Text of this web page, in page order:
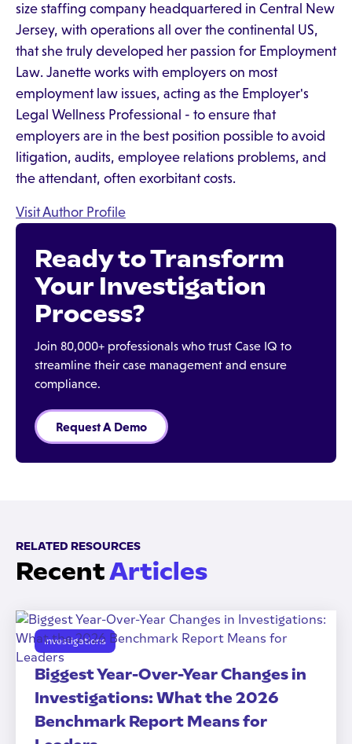
size staffing company headquartered in Central New
Jersey, with operations all over the continental US,
that she truly developed her passion for Employment
Law. Janette works with employers on most
employment law issues, acting as the Employer's
Legal Wellness Professional - to ensure that
employers are in the best position possible to avoid
litigation, audits, employee relations problems, and
the attendant, often exorbitant costs.
Visit Author Profile
Ready to Transform
Your Investigation
Process?
Join 80,000+ professionals who trust Case IQ to
streamline their case management and ensure
compliance.
Request A Demo
RELATED RESOURCES
RecentArticles
Investigations
Biggest Year-Over-Year Changes in
Investigations: What the 2026
Benchmark Report Means for